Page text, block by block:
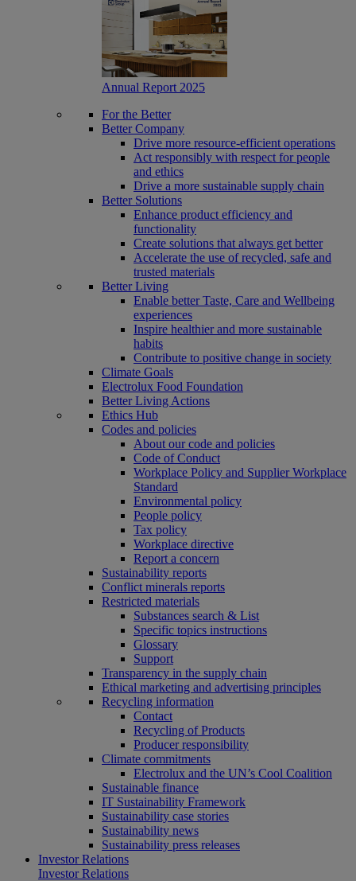
Annual Report 2025
For the Better
Better Company
Drive more resource-efficient operations
Act responsibly with respect for people
and ethics
Drive a more sustainable supply chain
Better Solutions
Enhance product efficiency and
functionality
Create solutions that always get better
Accelerate the use of recycled, safe and
trusted materials
Better Living
Enable better Taste, Care and Wellbeing
experiences
Inspire healthier and more sustainable
habits
Contribute to positive change in society
Climate Goals
Electrolux Food Foundation
Better Living Actions
Ethics Hub
Codes and policies
About our code and policies
Code of Conduct
Workplace Policy and Supplier Workplace
Standard
Environmental policy
People policy
Tax policy
Workplace directive
Report a concern
Sustainability reports
Conflict minerals reports
Restricted materials
Substances search & List
Specific topics instructions
Glossary
Support
Transparency in the supply chain
Ethical marketing and advertising principles
Recycling information
Contact
Recycling of Products
Producer responsibility
Climate commitments
Electrolux and the UN’s Cool Coalition
Sustainable finance
IT Sustainability Framework
Sustainability case stories
Sustainability news
Sustainability press releases
Investor Relations
Investor Relations